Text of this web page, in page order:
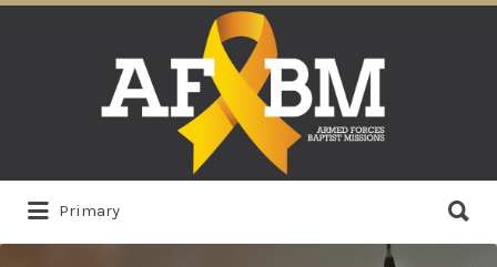
Primary
for: